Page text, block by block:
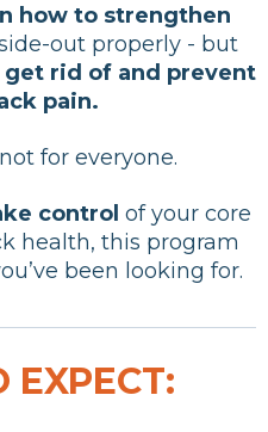
how to strengthen
out properly - but
get rid of and prevent
pain.
for everyone.
control of your core
health, this program
been looking for.
EXPECT: